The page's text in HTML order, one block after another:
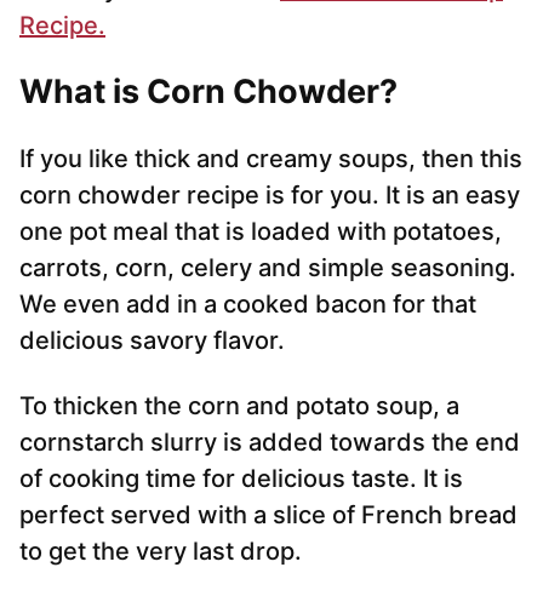
Recipe.
What is Corn Chowder?
If you like thick and creamy soups, then this
corn chowder recipe is for you. It is an easy
one pot meal that is loaded with potatoes,
carrots, corn, celery and simple seasoning.
We even add in a cooked bacon for that
delicious savory flavor.
To thicken the corn and potato soup, a
cornstarch slurry is added towards the end
of cooking time for delicious taste. It is
perfect served with a slice of French bread
to get the very last drop.